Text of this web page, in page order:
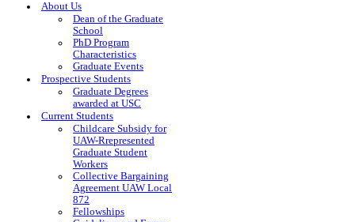
About Us
Dean of the Graduate
School
PhD Program
Characteristics
Graduate Events
Prospective Students
Graduate Degrees
awarded at USC
Current Students
Childcare Subsidy for
UAW-Rrepresented
Graduate Student
Workers
Collective Bargaining
Agreement UAW Local
872
Fellowships